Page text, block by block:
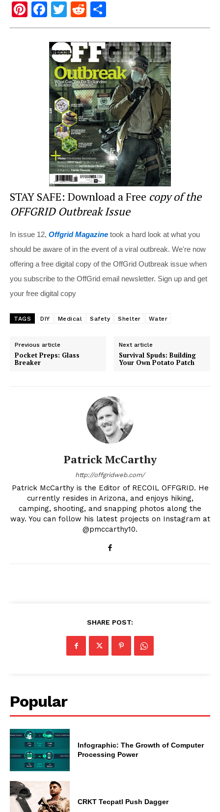
Pi
nt
F
a
c
e
b
o
o
k
T
wi
tt
er
R
e
d
di
t
h
ar
e
STAY SAFE: Download a Free copy of the
OFFGRID Outbreak Issue
In issue 12, Offgrid Magazine took a hard look at what you
should be aware of in the event of a viral outbreak. We're now
offering a free digital copy of the OffGrid Outbreak issue when
you subscribe to the OffGrid email newsletter. Sign up and get
your free digital copy
TAGS DIY Medical Safety Shelter Water
Previous article
Pocket Preps: Glass
Breaker
Next article
Survival Spuds: Building
Your Own Potato Patch
Patrick McCarthy
http://offgridweb.com/
Patrick McCarthy is the Editor of RECOIL OFFGRID. He
currently resides in Arizona, and enjoys hiking,
camping, shooting, and snapping photos along the
way. You can follow his latest projects on Instagram at
@pmccarthy10.
SHARE POST:
Popular
Infographic: The Growth of Computer
Processing Power
CRKT Tecpatl Push Dagger